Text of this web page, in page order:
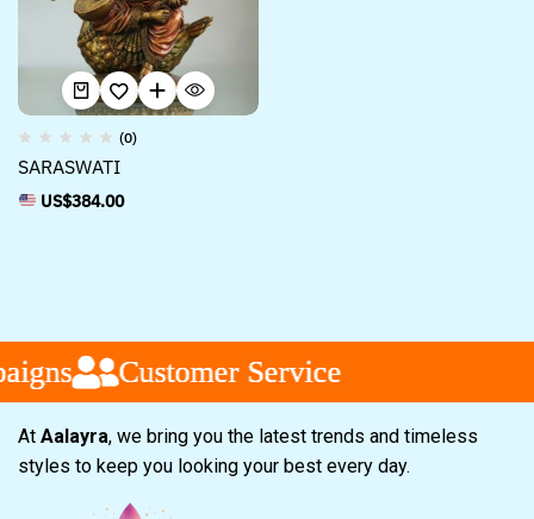
(0)
SARASWATI
US$384.00
Customer Service
Customer Service
Customer Service
At Aalayra, we bring you the latest trends and timeless
styles to keep you looking your best every day.